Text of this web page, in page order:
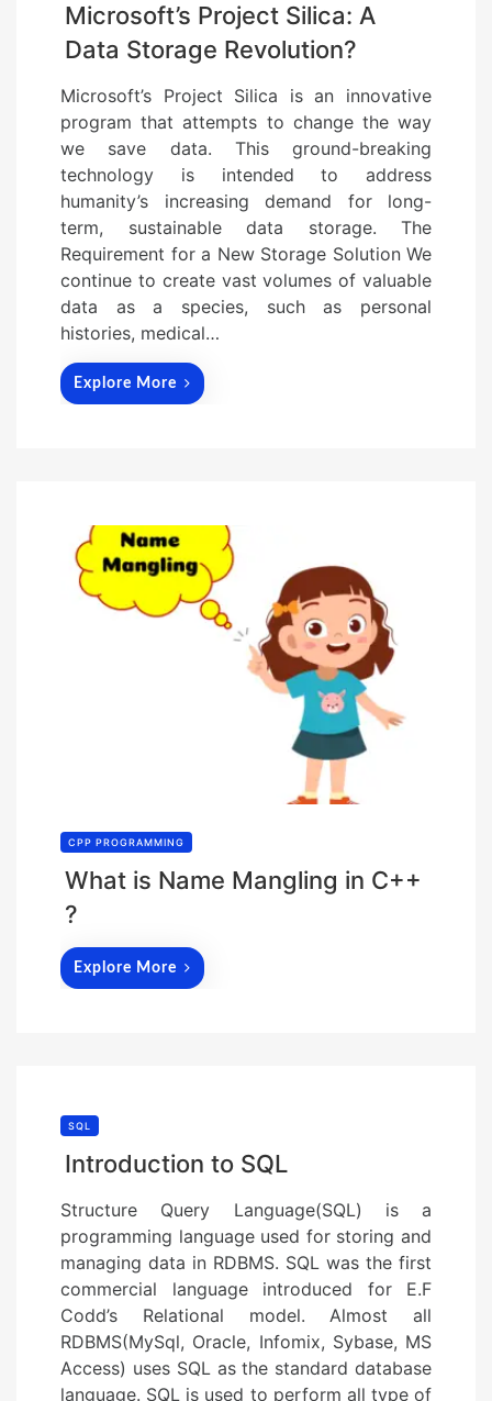
Microsoft’s Project Silica: A
Data Storage Revolution?
Microsoft’s Project Silica is an innovative
program that attempts to change the way
we save data. This ground-breaking
technology is intended to address
humanity’s increasing demand for long-
term, sustainable data storage. The
Requirement for a New Storage Solution We
continue to create vast volumes of valuable
data as a species, such as personal
histories, medical…
Explore More
CPP PROGRAMMING
What is Name Mangling in C++
?
Explore More
SQL
Introduction to SQL
Structure Query Language(SQL) is a
programming language used for storing and
managing data in RDBMS. SQL was the first
commercial language introduced for E.F
Codd’s Relational model. Almost all
RDBMS(MySql, Oracle, Infomix, Sybase, MS
Access) uses SQL as the standard database
language. SQL is used to perform all type of